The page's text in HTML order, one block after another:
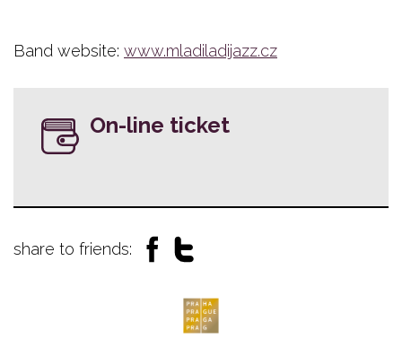
Band website: www.mladiladijazz.cz
On-line ticket
share to friends: